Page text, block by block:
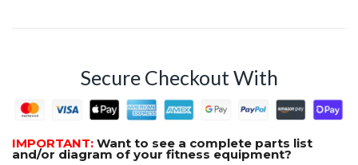
Secure Checkout With
IMPORTANT: Want to see a complete parts list
and/or diagram of your fitness equipment?